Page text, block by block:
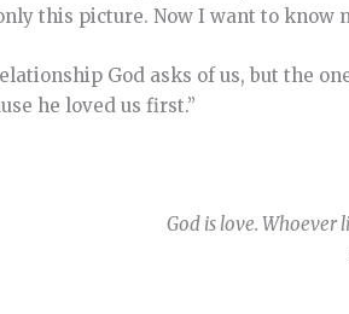
this picture. Now I want to know
God asks of us, but the
he loved us first.”
God is love. Whoever